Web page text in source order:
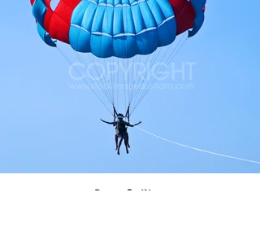
Para Sailing